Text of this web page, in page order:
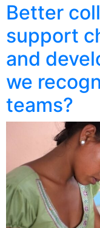
Better
support
and
we
teams?